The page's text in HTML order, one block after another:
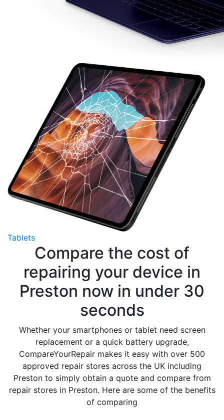
Tablets
Compare the cost of
repairing your device in
Preston now in under 30
seconds
Whether your smartphones or tablet need screen
replacement or a quick battery upgrade,
CompareYourRepair makes it easy with over 500
approved repair stores across the UK including
Preston to simply obtain a quote and compare from
repair stores in Preston. Here are some of the benefits
of comparing